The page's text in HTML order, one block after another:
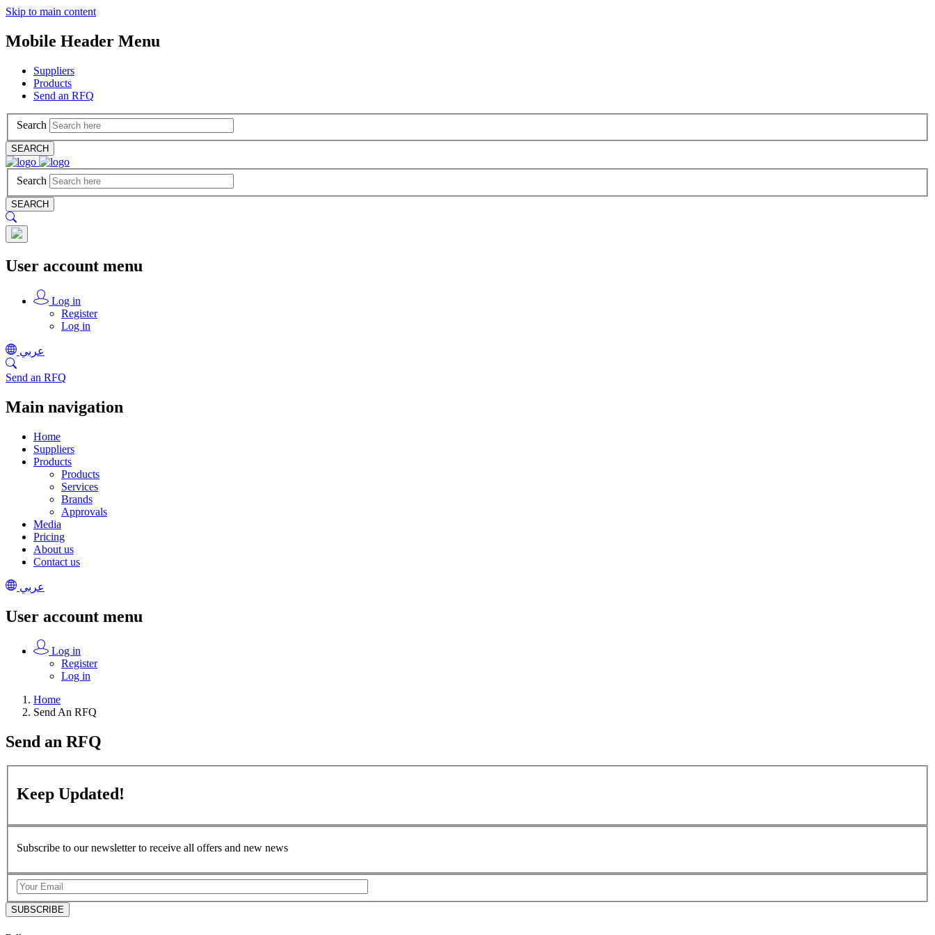
Skip to main content
Mobile Header Menu
Suppliers
Products
Send an RFQ
Search
SEARCH
Search
SEARCH
User account menu
Log in
Register
Log in
عربي
Send an RFQ
Main navigation
Home
Suppliers
Products
Products
Services
Brands
Approvals
Media
Pricing
About us
Contact us
عربي
User account menu
Log in
Register
Log in
Home
Send An RFQ
Send an RFQ
Keep Updated!
Subscribe to our newsletter to receive all offers and new news
SUBSCRIBE